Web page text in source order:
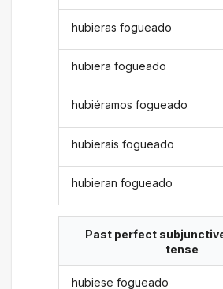
hubieras fogueado
hubiera fogueado
hubiéramos fogueado
hubierais fogueado
hubieran fogueado
Past perfect
tense
hubiese fogueado